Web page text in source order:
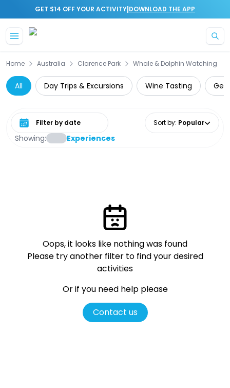
GET $14 OFF YOUR ACTIVITY|DOWNLOAD THE APP
Home Australia Clarence Park Whale & Dolphin Watching
All Day Trips & Excursions Wine Tasting
Showing: Experiences
Select date range Sort by: Popular
Oops, it looks like nothing was found
Please try another filter to find your desired
activities
Or if you need help please
Contact us